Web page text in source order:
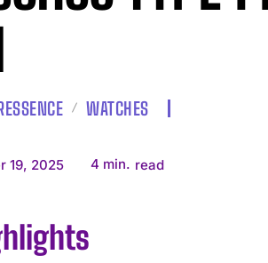
WATCHES
19, 2025 4 min. read